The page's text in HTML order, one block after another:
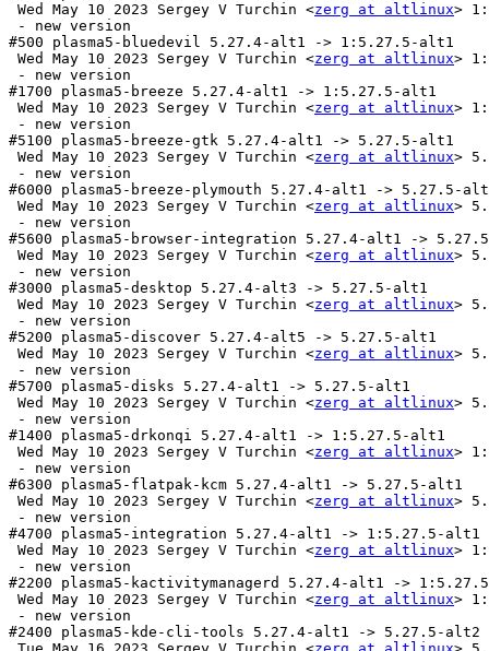
zerg at altlinux>
- new version
#500 plasma5-bluedevil 5.27.4-alt1 -> 1:5.27.5-alt1
Wed May 10 2023 Sergey V Turchin <zerg at altlinux>
- new version
#1700 plasma5-breeze 5.27.4-alt1 -> 1:5.27.5-alt1
Wed May 10 2023 Sergey V Turchin <zerg at altlinux>
- new version
#5100 plasma5-breeze-gtk 5.27.4-alt1 -> 5.27.5-alt1
Wed May 10 2023 Sergey V Turchin <zerg at altlinux>
- new version
#6000 plasma5-breeze-plymouth 5.27.4-alt1 -> 5.27.5-
Wed May 10 2023 Sergey V Turchin <zerg at altlinux>
- new version
#5600 plasma5-browser-integration 5.27.4-alt1 ->
Wed May 10 2023 Sergey V Turchin <zerg at altlinux>
- new version
#3000 plasma5-desktop 5.27.4-alt3 -> 5.27.5-alt1
Wed May 10 2023 Sergey V Turchin <zerg at altlinux>
- new version
#5200 plasma5-discover 5.27.4-alt5 -> 5.27.5-alt1
Wed May 10 2023 Sergey V Turchin <zerg at altlinux>
- new version
#5700 plasma5-disks 5.27.4-alt1 -> 5.27.5-alt1
Wed May 10 2023 Sergey V Turchin <zerg at altlinux>
- new version
#1400 plasma5-drkonqi 5.27.4-alt1 -> 1:5.27.5-alt1
Wed May 10 2023 Sergey V Turchin <zerg at altlinux>
- new version
#6300 plasma5-flatpak-kcm 5.27.4-alt1 -> 5.27.5-alt1
Wed May 10 2023 Sergey V Turchin <zerg at altlinux>
- new version
#4700 plasma5-integration 5.27.4-alt1 -> 1:5.27.5-alt1
Wed May 10 2023 Sergey V Turchin <zerg at altlinux>
- new version
#2200 plasma5-kactivitymanagerd 5.27.4-alt1 ->
Wed May 10 2023 Sergey V Turchin <zerg at altlinux>
- new version
#2400 plasma5-kde-cli-tools 5.27.4-alt1 -> 5.27.5-alt2